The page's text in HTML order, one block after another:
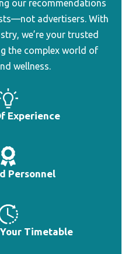
Monitor
Connect To Garmin
Burn Fat
Lose Weight
Under 200
Watch
Combo
our recommendations
advertisers. With
we’re your trusted
the complex world of
wellness.
Experience
Personnel
Timetable